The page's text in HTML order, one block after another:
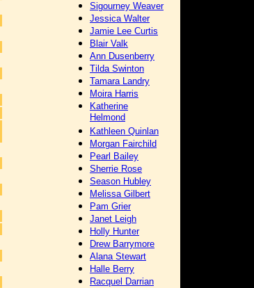
Sigourney Weaver
Jessica Walter
Jamie Lee Curtis
Blair Valk
Ann Dusenberry
Tilda Swinton
Tamara Landry
Moira Harris
Katherine
Helmond
Kathleen Quinlan
Morgan Fairchild
Pearl Bailey
Sherrie Rose
Season Hubley
Melissa Gilbert
Pam Grier
Janet Leigh
Holly Hunter
Drew Barrymore
Alana Stewart
Halle Berry
Racquel Darrian